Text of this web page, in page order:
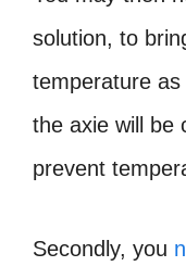
solution, to
temperature
the axie will be
prevent
Secondly, you